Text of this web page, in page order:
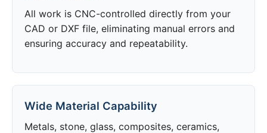
All work is CNC-controlled directly from your
CAD or DXF file, eliminating manual errors and
ensuring accuracy and repeatability.
Wide Material Capability
Metals, stone, glass, composites, ceramics,